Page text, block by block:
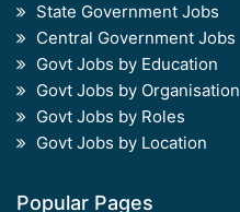
State Government Jobs
Central Government Jobs
Govt Jobs by Education
Govt Jobs by Organisation
Govt Jobs by Roles
Govt Jobs by Location
Popular Pages